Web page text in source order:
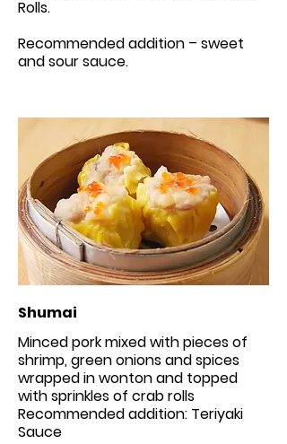
Rolls.
Recommended addition – sweet
Shumai
Minced pork mixed with pieces of
shrimp, green onions and spices
wrapped in wonton and topped
with sprinkles of crab rolls
Recommended addition: Teriyaki
Sauce